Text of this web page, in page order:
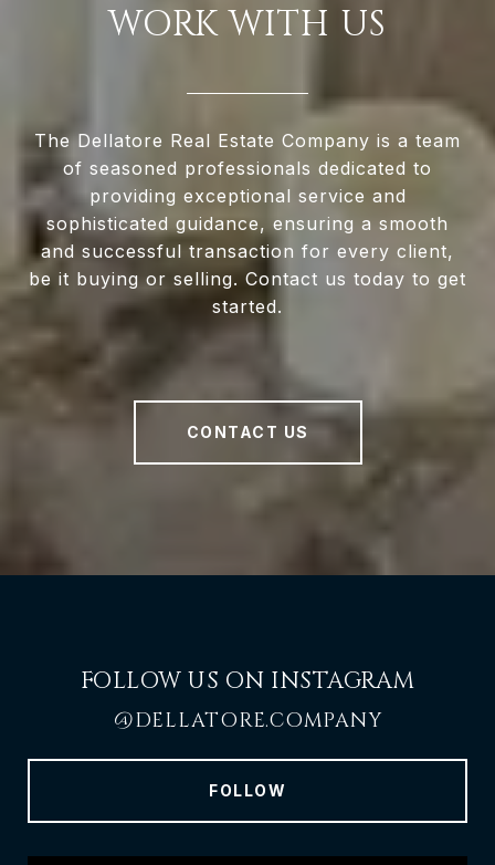
WORK WITH US
The Dellatore Real Estate Company is a team
of seasoned professionals dedicated to
providing exceptional service and
sophisticated guidance, ensuring a smooth
and successful transaction for every client,
be it buying or selling. Contact us today to get
started.
CONTACT US
FOLLOW US ON INSTAGRAM
@DELLATORE.COMPANY
FOLLOW